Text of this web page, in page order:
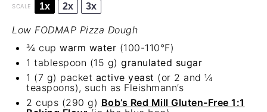
SCALE 1x 2x 3x
Low FODMAP Pizza Dough
¾ cup warm water (100-110°F)
1 tablespoon (15 g) granulated sugar
1 (7 g) packet active yeast (or 2 and ¼
teaspoons), such as Fleishmann’s
2 cups (290 g) Bob’s Red Mill Gluten-Free 1:1